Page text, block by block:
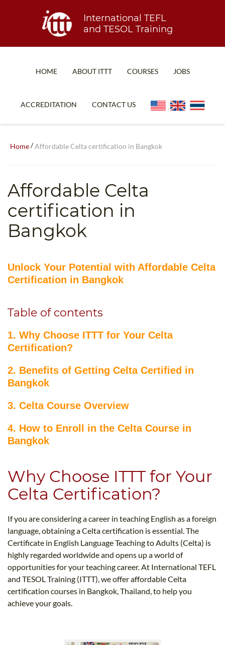
International TEFL
and TESOL Training
HOME ABOUT ITTT
TEFL CERTIFICATION
WHICH COURSE IS RIGHT FOR ME?
COURSES
SPECIALIZED COURSES
TEACH ENGLISH ONLINE
JOBS
ACCREDITATION CONTACT US
Home/Affordable Celta certification in Bangkok
Affordable Celta
certification in
Bangkok
Unlock Your Potential with Affordable Celta
Certification in Bangkok
Table of contents
1. Why Choose ITTT for Your Celta
Certification?
2. Benefits of Getting Celta Certified in
Bangkok
3. Celta Course Overview
4. How to Enroll in the Celta Course in
Bangkok
Why Choose ITTT for Your
Celta Certification?
If you are considering a career in teaching English as a foreign
language, obtaining a Celta certification is essential. The
Certificate in English Language Teaching to Adults (Celta) is
highly regarded worldwide and opens up a world of
opportunities for your teaching career. At International TEFL
and TESOL Training (ITTT), we offer affordable Celta
certification courses in Bangkok, Thailand, to help you
achieve your goals.